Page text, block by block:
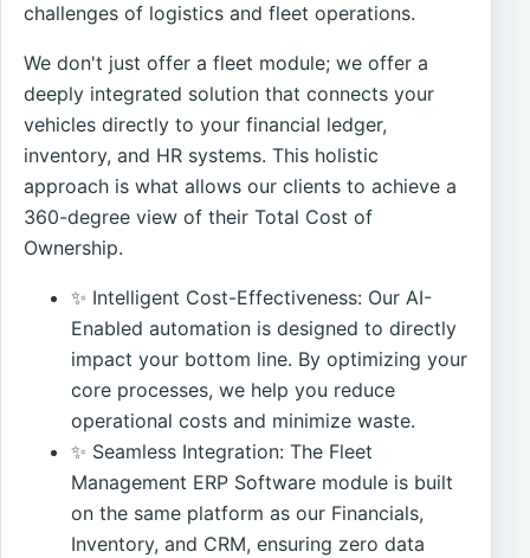
challenges of logistics and fleet operations.
We don't just offer a fleet module; we offer a
deeply integrated solution that connects your
vehicles directly to your financial ledger,
inventory, and HR systems. This holistic
approach is what allows our clients to achieve a
360-degree view of their Total Cost of
Ownership.
✨ Intelligent Cost-Effectiveness: Our AI-
Enabled automation is designed to directly
impact your bottom line. By optimizing your
core processes, we help you reduce
operational costs and minimize waste.
✨ Seamless Integration: The Fleet
Management ERP Software module is built
on the same platform as our Financials,
Inventory, and CRM, ensuring zero data